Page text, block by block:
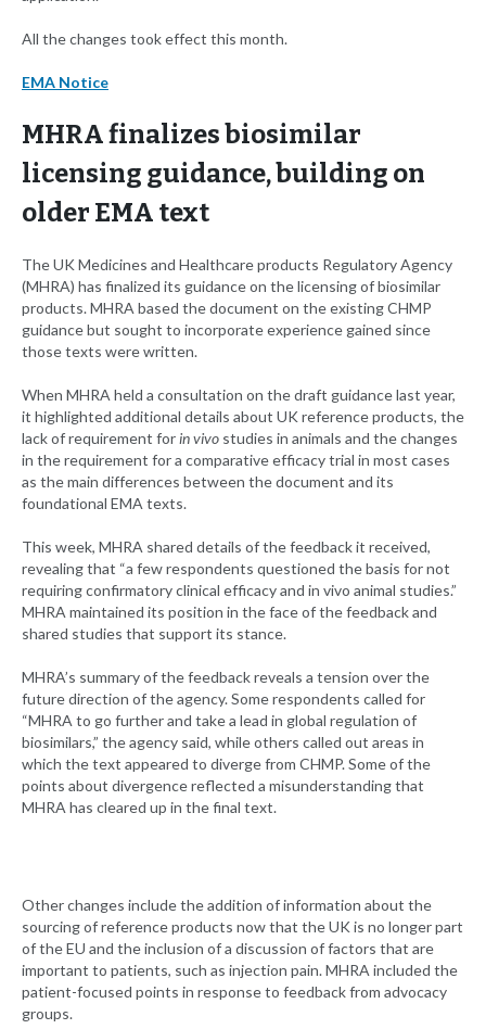
All the changes took effect this month.
EMA Notice
MHRA finalizes biosimilar
licensing guidance, building on
older EMA text
The UK Medicines and Healthcare products Regulatory Agency
(MHRA) has finalized its guidance on the licensing of biosimilar
products. MHRA based the document on the existing CHMP
guidance but sought to incorporate experience gained since
those texts were written.
When MHRA held a consultation on the draft guidance last year,
it highlighted additional details about UK reference products, the
lack of requirement forin vivo studies in animals and the changes
in the requirement for a comparative efficacy trial in most cases
as the main differences between the document and its
foundational EMA texts.
This week, MHRA shared details of the feedback it received,
revealing that “a few respondents questioned the basis for not
requiring confirmatory clinical efficacy and in vivo animal studies.”
MHRA maintained its position in the face of the feedback and
shared studies that support its stance.
MHRA’s summary of the feedback reveals a tension over the
future direction of the agency. Some respondents called for
“MHRA to go further and take a lead in global regulation of
biosimilars,” the agency said, while others called out areas in
which the text appeared to diverge from CHMP. Some of the
points about divergence reflected a misunderstanding that
MHRA has cleared up in the final text.
Other changes include the addition of information about the
sourcing of reference products now that the UK is no longer part
of the EU and the inclusion of a discussion of factors that are
important to patients, such as injection pain. MHRA included the
patient-focused points in response to feedback from advocacy
groups.